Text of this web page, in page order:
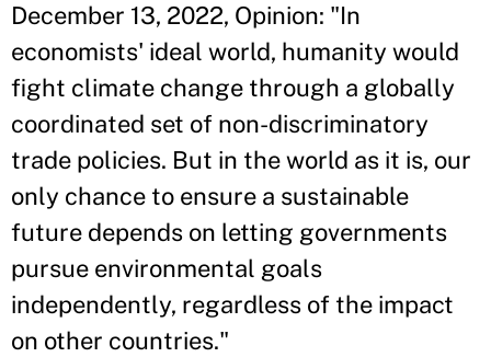
December 13, 2022, Opinion: "In
economists' ideal world, humanity would
fight climate change through a globally
coordinated set of non-discriminatory
trade policies. But in the world as it is, our
only chance to ensure a sustainable
future depends on letting governments
pursue environmental goals
independently, regardless of the impact
on other countries."